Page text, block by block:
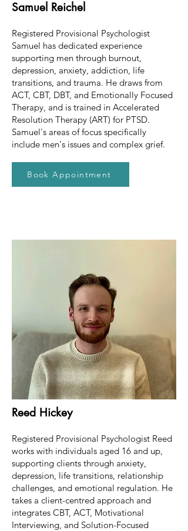
Samuel Reichel
Registered Provisional Psychologist
Samuel has dedicated experience
supporting men through burnout,
depression, anxiety, addiction, life
transitions, and trauma. He draws from
ACT, CBT, DBT, and Emotionally Focused
Therapy, and is trained in Accelerated
Resolution Therapy (ART) for PTSD.
Samuel's areas of focus specifically
include men's issues and complex grief.
Book Appointment
Reed Hickey
Registered Provisional Psychologist Reed
works with individuals aged 16 and up,
supporting clients through anxiety,
depression, life transitions, relationship
challenges, and emotional regulation. He
takes a client-centred approach and
integrates CBT, ACT, Motivational
Interviewing, and Solution-Focused